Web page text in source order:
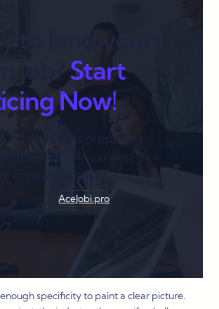
to land your
job? Start
Now!
Join thousands preparing
smarter with AI-powered
interview coaching.
AceJobi.pro
specificity to paint a clear picture.